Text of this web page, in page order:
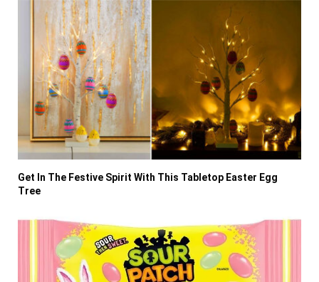
Get In The Festive Spirit With This Tabletop Easter Egg
Tree